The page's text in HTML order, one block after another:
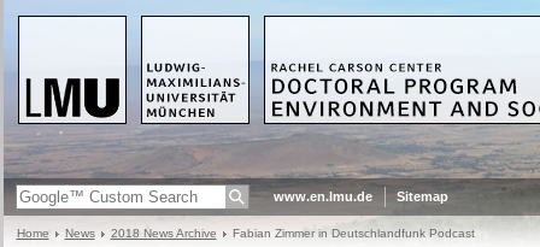
www.en.lmu.de Sitemap
Home News 2018 News Archive Fabian Zimmer in Deutschlandfunk Podcast